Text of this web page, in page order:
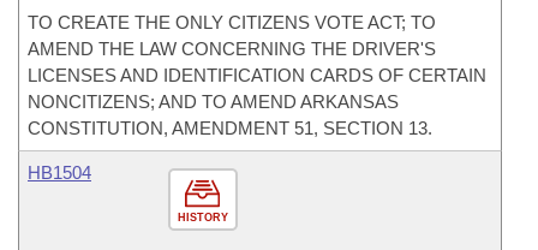
TO CREATE THE ONLY CITIZENS VOTE ACT; TO
AMEND THE LAW CONCERNING THE DRIVER'S
LICENSES AND IDENTIFICATION CARDS OF CERTAIN
NONCITIZENS; AND TO AMEND ARKANSAS
CONSTITUTION, AMENDMENT 51, SECTION 13.
HISTORY
HB1504